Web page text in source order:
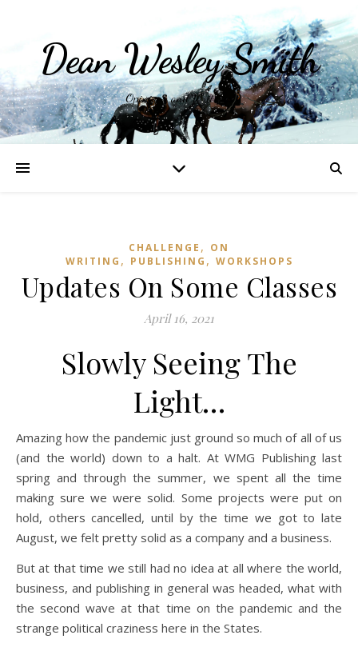
Dean Wesley Smith
Opinions and Writings
CHALLENGE , ON
WRITING , PUBLISHING , WORKSHOPS
Updates On Some Classes
April 16, 2021
Slowly Seeing The
Light…
Amazing how the pandemic just ground so much of all of us
(and the world) down to a halt. At WMG Publishing last
spring and through the summer, we spent all the time
making sure we were solid. Some projects were put on
hold, others cancelled, until by the time we got to late
August, we felt pretty solid as a company and a business.
But at that time we still had no idea at all where the world,
business, and publishing in general was headed, what with
the second wave at that time on the pandemic and the
strange political craziness here in the States.